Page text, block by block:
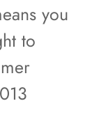
you
to